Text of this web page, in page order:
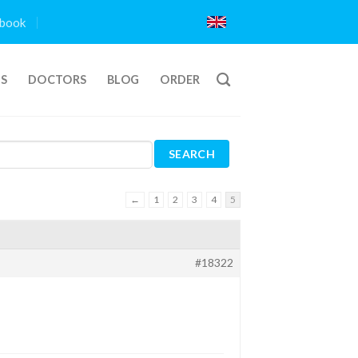
DOCTORS BLOG ORDER
← 1 2 3 4 5
#18322